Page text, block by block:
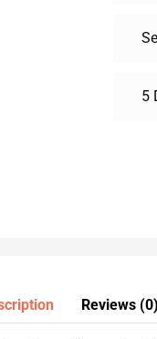
5
Reviews (0)